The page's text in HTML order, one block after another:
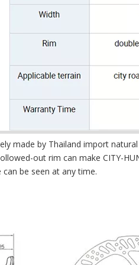
made by Thailand import
out rim can make CITY-
be seen at any time.